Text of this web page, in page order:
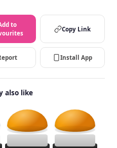
to
Copy Link
Install App
also like